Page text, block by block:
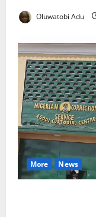
Oluwatobi Adu
More News